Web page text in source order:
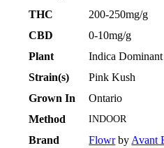
THC
200-250mg/g
CBD
0-10mg/g
Plant
Indica Dominant
Strain(s)
Pink Kush
Grown In
Ontario
Method
INDOOR
Brand Flowrby Avant